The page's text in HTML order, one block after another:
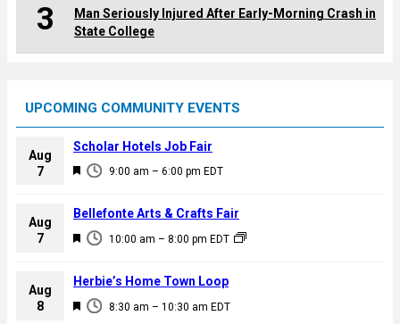
3
Man Seriously Injured After Early-Morning Crash in
State College
UPCOMING COMMUNITY EVENTS
Aug
7
F
a
u
e
d
9:00 am – 6:00 pm EDT
Scholar Hotels Job Fair
Aug
7
F
a
u
10:00 am – 8:00 pm EDT
Bellefonte Arts & Crafts Fair
Aug
8
F
8:30 am – 10:30 am EDT
Herbie’s Home Town Loop